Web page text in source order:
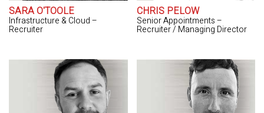
SARA O'TOOLE
Infrastructure & Cloud –
Recruiter
CHRIS PELOW
Senior Appointments –
Recruiter / Managing Director